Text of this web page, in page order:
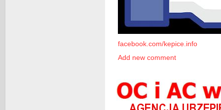
facebook.com/kepice.info
Add new comment